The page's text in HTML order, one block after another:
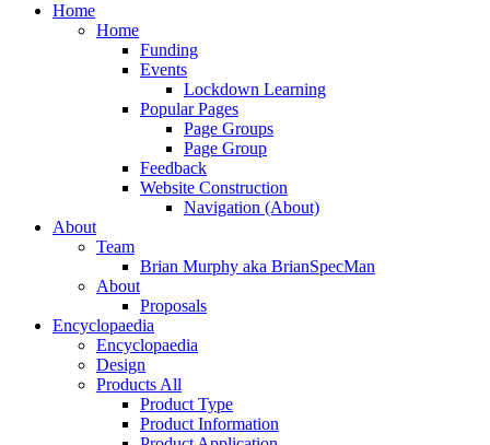
Home
Home
Funding
Events
Lockdown Learning
Popular Pages
Page Groups
Page Group
Feedback
Website Construction
Navigation (About)
About
Team
Brian Murphy aka BrianSpecMan
About
Proposals
Encyclopaedia
Encyclopaedia
Design
Products All
Product Type
Product Information